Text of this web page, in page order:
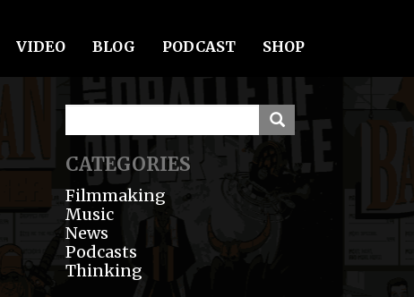
VIDEO BLOG PODCAST SHOP
CATEGORIES
Filmmaking
Music
News
Podcasts
Thinking